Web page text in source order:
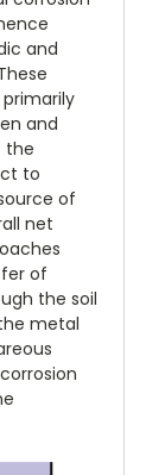
and
and
the
to
of
net
of
the soil
metal